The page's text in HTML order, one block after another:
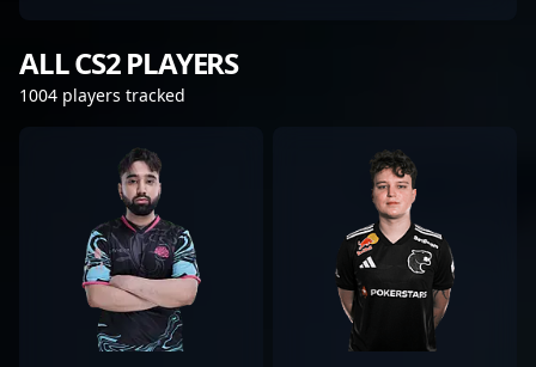
ALL CS2 PLAYERS
1004 players tracked